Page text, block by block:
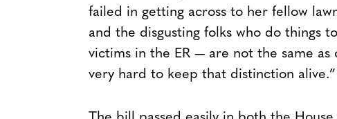
failed in getting across to her fellow
and the disgusting folks who do things
victims in the ER — are not the same
very hard to keep that distinction alive.”